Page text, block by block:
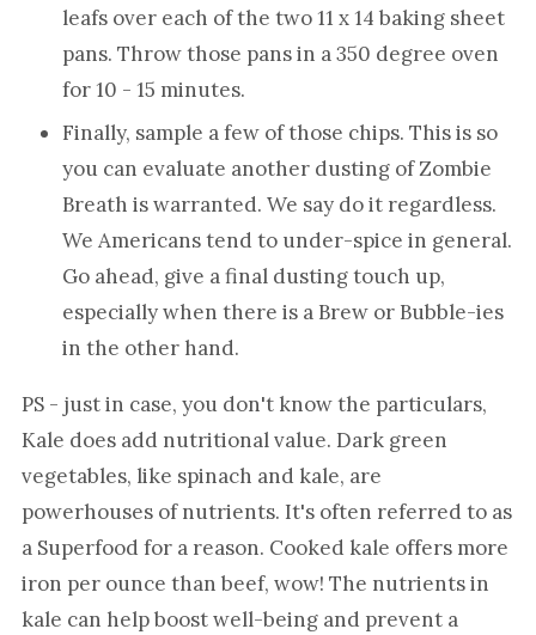
leafs over each of the two 11 x 14 baking sheet
pans. Throw those pans in a 350 degree oven
for 10 - 15 minutes.
Finally, sample a few of those chips. This is so
you can evaluate another dusting of Zombie
Breath is warranted. We say do it regardless.
We Americans tend to under-spice in general.
Go ahead, give a final dusting touch up,
especially when there is a Brew or Bubble-ies
in the other hand.
PS - just in case, you don't know the particulars,
Kale does add nutritional value. Dark green
vegetables, like spinach and kale, are
powerhouses of nutrients. It's often referred to as
a Superfood for a reason. Cooked kale offers more
iron per ounce than beef, wow! The nutrients in
kale can help boost well-being and prevent a